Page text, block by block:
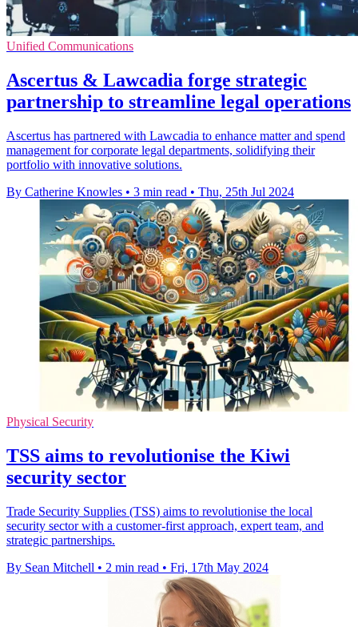
Unified Communications
Ascertus & Lawcadia forge strategic
partnership to streamline legal operations
Ascertus has partnered with Lawcadia to enhance matter and spend
management for corporate legal departments, solidifying their
portfolio with innovative solutions.
By Catherine Knowles • 3 min read • Thu, 25th Jul 2024
Physical Security
TSS aims to revolutionise the Kiwi
security sector
Trade Security Supplies (TSS) aims to revolutionise the local
security sector with a customer-first approach, expert team, and
strategic partnerships.
By Sean Mitchell • 2 min read • Fri, 17th May 2024